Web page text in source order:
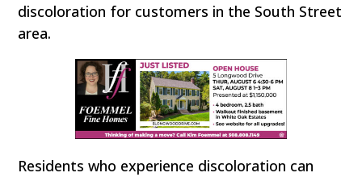
discoloration for customers in the South Street
area.
Residents who experience discoloration can